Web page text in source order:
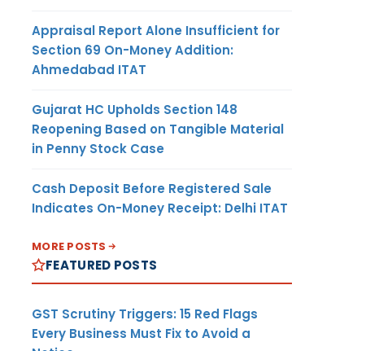
Appraisal Report Alone Insufficient for
Section 69 On-Money Addition:
Ahmedabad ITAT
Gujarat HC Upholds Section 148
Reopening Based on Tangible Material
in Penny Stock Case
Cash Deposit Before Registered Sale
Indicates On-Money Receipt: Delhi ITAT
MORE POSTS
FEATURED POSTS
GST Scrutiny Triggers: 15 Red Flags
Every Business Must Fix to Avoid a